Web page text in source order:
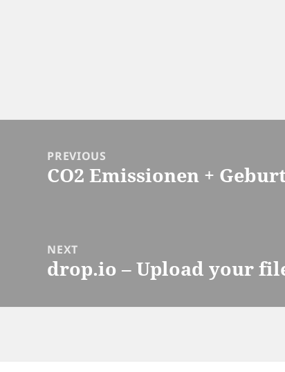
navigationPREVIOUS
Previous
CO2 Emissionen +
NEXT
Next
drop.io – Upload your